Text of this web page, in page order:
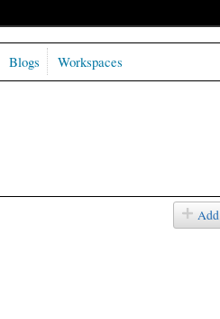
Blogs Workspaces
Add